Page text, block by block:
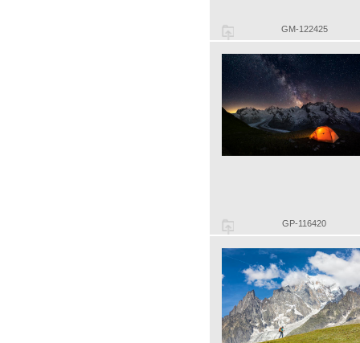
GM-122425
GP-116420